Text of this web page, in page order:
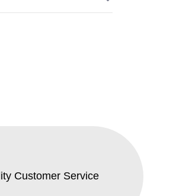
Customer Service